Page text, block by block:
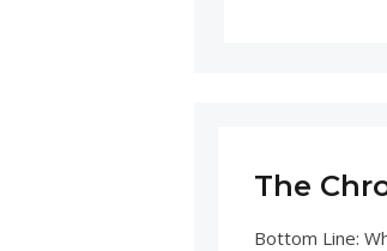
The
Bottom Line: